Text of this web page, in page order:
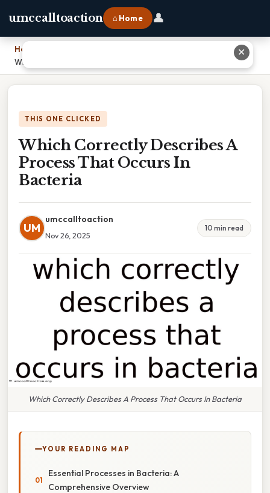
umccalltoaction ⌂ Home 👤
Home
Which Correctly Describes A Process That Occurs In Bacteria
THIS ONE CLICKED
Which Correctly Describes A
Process That Occurs In
Bacteria
UM
umccalltoaction
Nov 26, 2025
10 min read
Which Correctly Describes A Process That Occurs In Bacteria
YOUR READING MAP
Essential Processes in Bacteria: A
Comprehensive Overview
✕